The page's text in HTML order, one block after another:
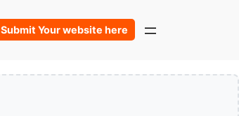
Submit Your website here